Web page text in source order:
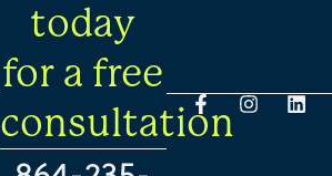
today
for a free
consultation